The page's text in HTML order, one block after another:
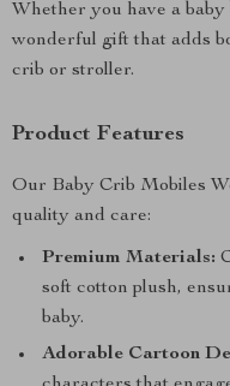
Whether you have a
wonderful gift that adds
crib or stroller.
Product Features
Our Baby Crib Mobiles
quality and care:
Premium Materials:
soft cotton plush,
baby.
Adorable Cartoon